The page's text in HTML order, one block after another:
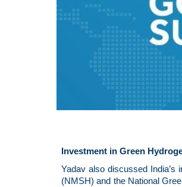
Investment in Green
Yadav also discussed India’s
(NMSH) and the National